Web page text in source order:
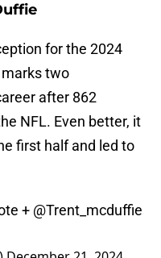
for the 2024
two
after 862
NFL. Even better, it
first half and led to
+ @Trent_mcduffie